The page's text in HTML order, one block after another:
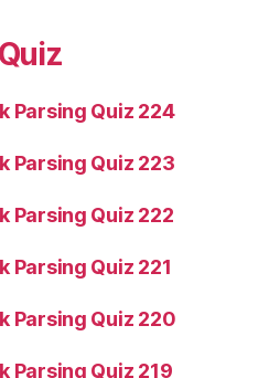
Parsing Quiz 224
Parsing Quiz 223
Parsing Quiz 222
Parsing Quiz 221
Parsing Quiz 220
Parsing Quiz 219